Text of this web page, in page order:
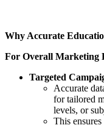
Why Accurate
For Overall Marketing
Targeted
Accurate
for tailored
levels, or
This